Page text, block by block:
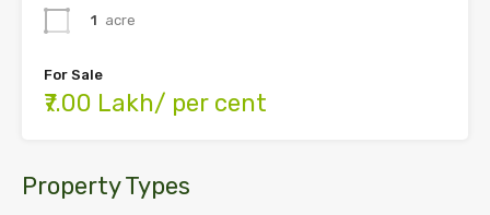
1 acre
For Sale
₹7.00 Lakh/ per cent
Property Types